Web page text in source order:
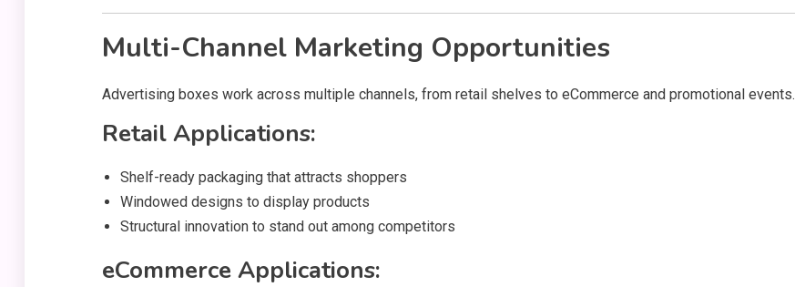
Multi-Channel Marketing Opportunities
Advertising boxes work across multiple channels, from retail shelves to eCommerce and promotional events.
Retail Applications:
Shelf-ready packaging that attracts shoppers
Windowed designs to display products
Structural innovation to stand out among competitors
eCommerce Applications: